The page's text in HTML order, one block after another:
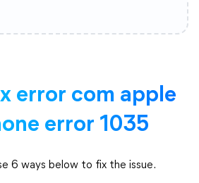
error com apple
error 1035
6 ways below to fix the issue.